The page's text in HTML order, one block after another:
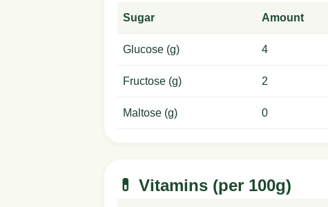
Sugar Amount
Glucose (g) 4
Fructose (g) 2
Maltose (g) 0
💊 Vitamins (per 100g)